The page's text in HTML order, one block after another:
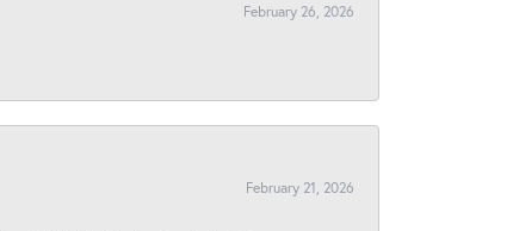
February 26, 2026
February 21, 2026